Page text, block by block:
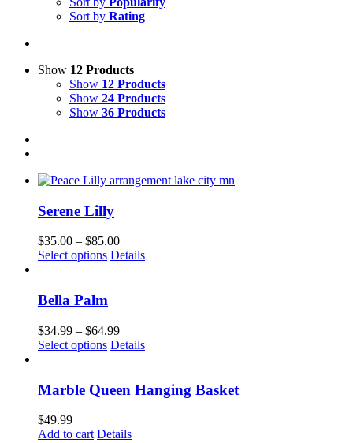
Sort by Rating
Show 12 Products
Show 12 Products
Show 24 Products
Show 36 Products
Serene Lilly
$35.00 – $85.00Price
range:
Select options This
The
options
may
chosen
on
page
Details
Bella Palm
$34.99 – $64.99Price
range:
$64.99
Select options This
multiple
variants.
options
Details
Marble Queen Hanging Basket
$49.99
Add to cart Details